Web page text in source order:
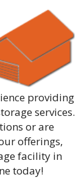
providing
services.
or are
offerings,
facility in
today!